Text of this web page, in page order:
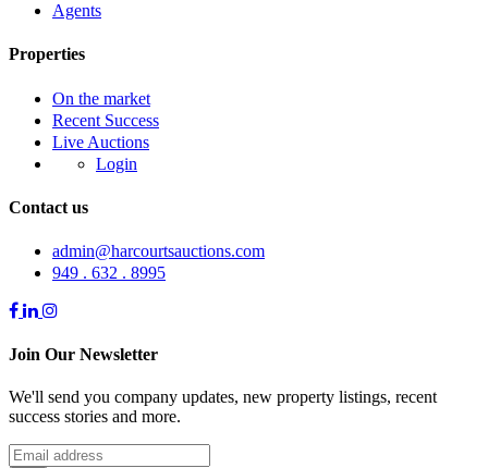
Agents
Properties
On the market
Recent Success
Live Auctions
Login
Contact us
admin@harcourtsauctions.com
949 . 632 . 8995
Join Our Newsletter
We'll send you company updates, new property listings, recent
success stories and more.